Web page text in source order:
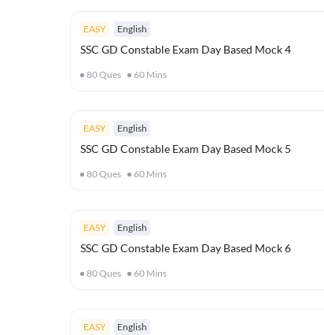
EASY English
SSC GD Constable Exam Day Based Mock 4
80Ques 60 Mins
EASY English
SSC GD Constable Exam Day Based Mock 5
80Ques 60 Mins
EASY English
SSC GD Constable Exam Day Based Mock 6
80Ques 60 Mins
EASY English